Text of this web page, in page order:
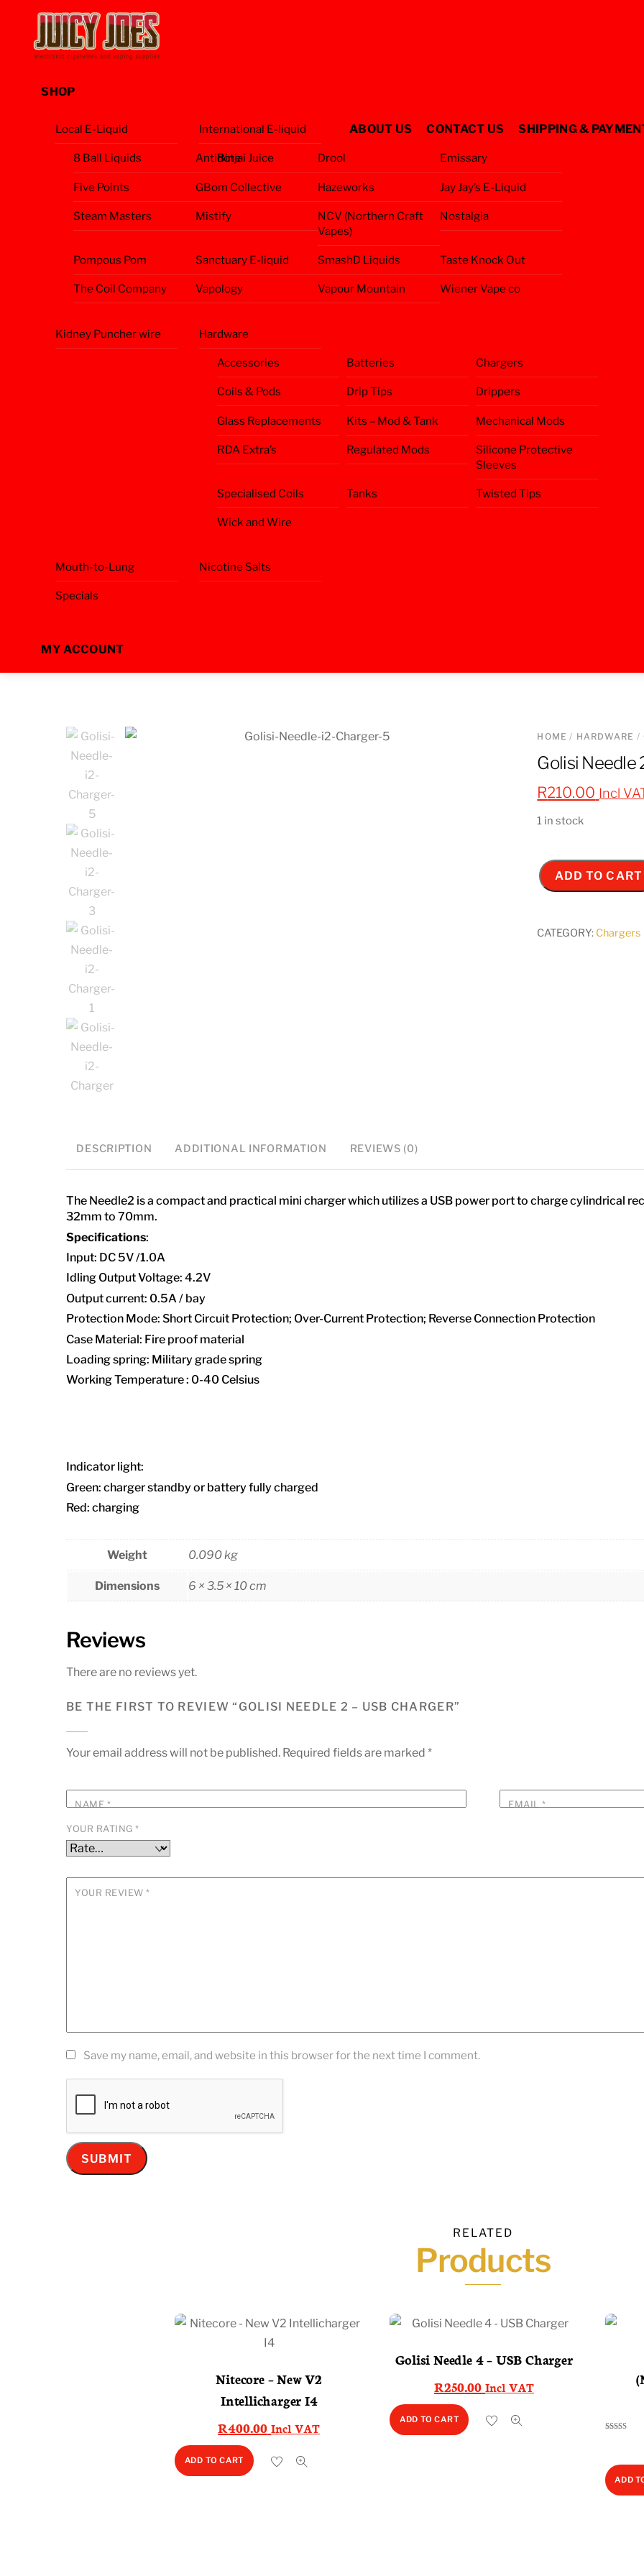
content
Menu
SHOP
Local E-Liquid
8 Ball Liquids Antidote Drool Emissary
Five Points GBom Collective Hazeworks Jay Jay’s E-Liquid
Steam Masters Mistify
NCV (Northern Craft
Vapes)
Nostalgia
Pompous Pom Sanctuary E-liquid SmashD Liquids Taste Knock Out
The Coil Company Vapology Vapour Mountain Wiener Vape co
International E-liquid
Binjai Juice
Kidney Puncher wire Hardware
Accessories Batteries Chargers
Coils & Pods Drip Tips Drippers
Glass Replacements Kits – Mod & Tank Mechanical Mods
RDA Extra’s Regulated Mods
Silicone Protective
Sleeves
Specialised Coils Tanks Twisted Tips
Wick and Wire
Mouth-to-Lung Nicotine Salts
Specials
ABOUT US CONTACT US SHIPPING &
MY ACCOUNT
HOME / HARDWARE /
Golisi Needle
R210.00 Incl
1 in stock
Golisi
ADD TO CART
CATEGORY: Chargers
DESCRIPTION ADDITIONAL INFORMATION REVIEWS (0)
The Needle2 is a compact and practical mini charger which utilizes a USB power port to charge cylindrical
32mm to 70mm.
Specifications:
Input: DC 5V /1.0A
Idling Output Voltage: 4.2V
Output current: 0.5A / bay
Protection Mode: Short Circuit Protection; Over-Current Protection; Reverse Connection Protection
Case Material: Fire proof material
Loading spring: Military grade spring
Working Temperature : 0-40 Celsius
Indicator light:
Green: charger standby or battery fully charged
Red: charging
Weight 0.090 kg
Dimensions 6 × 3.5 × 10 cm
Reviews
There are no reviews yet.
BE THE FIRST TO REVIEW “GOLISI NEEDLE 2 – USB CHARGER”
Your email address will not be published. Required fields are marked *
NAME * EMAIL*
YOUR RATING*
YOUR REVIEW*
Save my name, email, and website in this browser for the next time I comment.
RELATED
Products
Nitecore – New V2
Intellicharger I4
R400.00 Incl VAT
ADD TO CART
Golisi Needle 4 – USB Charger
R250.00 Incl VAT
ADD TO CART
ADD